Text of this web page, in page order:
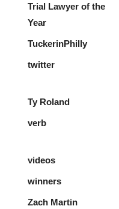
Trial Lawyer of the
Year
TuckerinPhilly
twitter
Ty Roland
verb
videos
winners
Zach Martin